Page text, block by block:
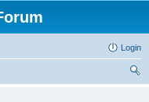
Login